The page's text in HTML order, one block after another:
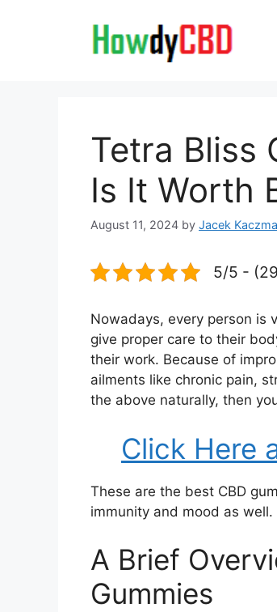
Tetra Bliss
Is It Worth
August 11, 2024 by Jacek
5/5 -
Nowadays, every person is
give proper care to their
their work. Because of
ailments like chronic pain,
the above naturally, then
Click Here
These are the best CBD
immunity and mood as well.
A Brief
Gummies